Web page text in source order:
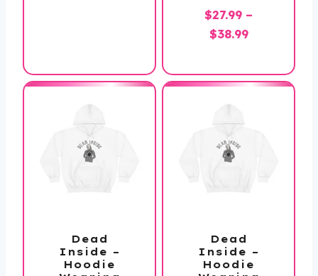
$27.99 –
$38.99Price
$27.99
through
Dead
Inside –
Hoodie
Dead
Inside –
Hoodie